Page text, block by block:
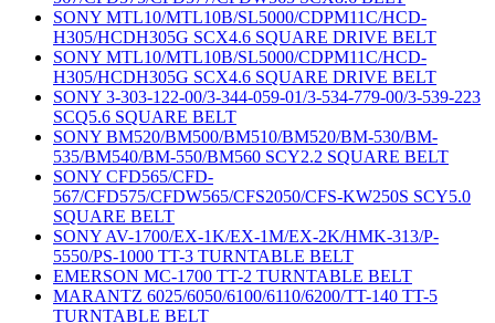
SONY MTL10/MTL10B/SL5000/CDPM11C/HCD-
H305/HCDH305G SCX4.6 SQUARE DRIVE BELT
SONY MTL10/MTL10B/SL5000/CDPM11C/HCD-
H305/HCDH305G SCX4.6 SQUARE DRIVE BELT
SONY 3-303-122-00/3-344-059-01/3-534-779-00/3-539-223
SCQ5.6 SQUARE BELT
SONY BM520/BM500/BM510/BM520/BM-530/BM-
535/BM540/BM-550/BM560 SCY2.2 SQUARE BELT
SONY CFD565/CFD-
567/CFD575/CFDW565/CFS2050/CFS-KW250S SCY5.0
SQUARE BELT
SONY AV-1700/EX-1K/EX-1M/EX-2K/HMK-313/P-
5550/PS-1000 TT-3 TURNTABLE BELT
EMERSON MC-1700 TT-2 TURNTABLE BELT
MARANTZ 6025/6050/6100/6110/6200/TT-140 TT-5
TURNTABLE BELT